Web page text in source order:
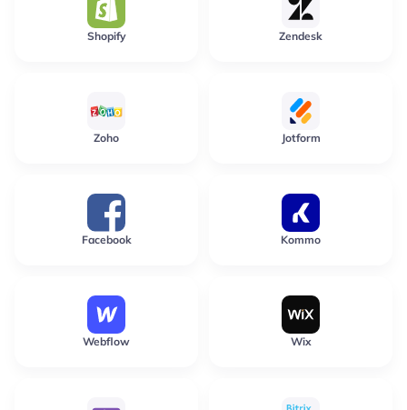
Shopify Zendesk
Zoho Jotform
Facebook Kommo
Webflow Wix